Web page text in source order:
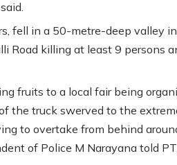
fell in a 50-metre-deep valley
Road killing at least 9 persons
fruits to a local fair being
the truck swerved to the
to overtake from behind
of Police M Narayana told